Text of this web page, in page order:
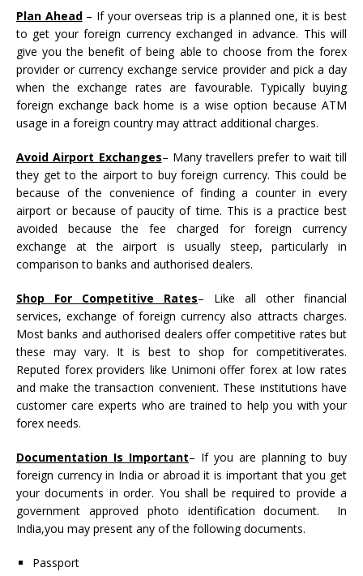
Plan Ahead– If your overseas trip is a planned one, it is best
to get your foreign currency exchanged in advance. This will
give you the benefit of being able to choose from the forex
provider or currency exchange service provider and pick a day
when the exchange rates are favourable. Typically buying
foreign exchange back home is a wise option because ATM
usage in a foreign country may attract additional charges.
Avoid Airport Exchanges– Many travellers prefer to wait till
they get to the airport to buy foreign currency. This could be
because of the convenience of finding a counter in every
airport or because of paucity of time. This is a practice best
avoided because the fee charged for foreign currency
exchange at the airport is usually steep, particularly in
comparison to banks and authorised dealers.
Shop For Competitive Rates– Like all other financial
services, exchange of foreign currency also attracts charges.
Most banks and authorised dealers offer competitive rates but
these may vary. It is best to shop for competitiverates.
Reputed forex providers like Unimoni offer forex at low rates
and make the transaction convenient. These institutions have
customer care experts who are trained to help you with your
forex needs.
Documentation Is Important– If you are planning to buy
foreign currency in India or abroad it is important that you get
your documents in order. You shall be required to provide a
government approved photo identification document. In
India,you may present any of the following documents.
Passport